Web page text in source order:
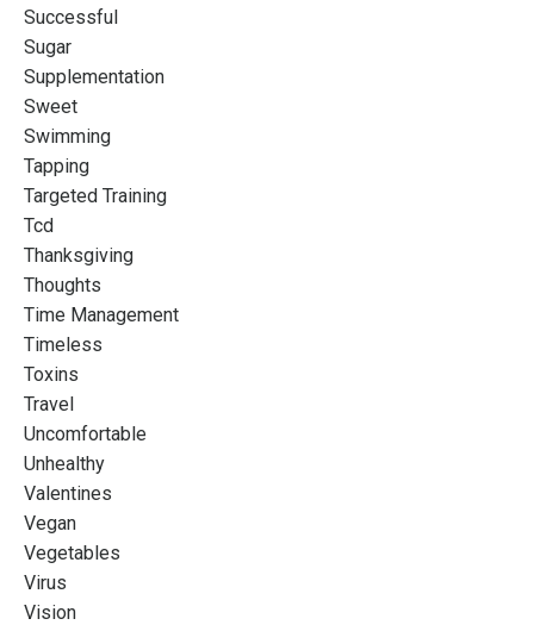
Successful
Sugar
Supplementation
Sweet
Swimming
Tapping
Targeted Training
Tcd
Thanksgiving
Thoughts
Time Management
Timeless
Toxins
Travel
Uncomfortable
Unhealthy
Valentines
Vegan
Vegetables
Virus
Vision